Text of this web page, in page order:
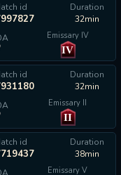
id
Duration
32min
Emissary IV
IV
id
Duration
32min
Emissary II
II
id
Duration
38min
Emissary V